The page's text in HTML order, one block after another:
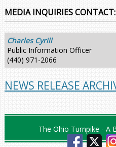
MEDIA INQUIRIES CONTACT:
Charles Cyrill
Public Information Officer
(440) 971-2066
NEWS RELEASE
The Ohio Turnpike - A